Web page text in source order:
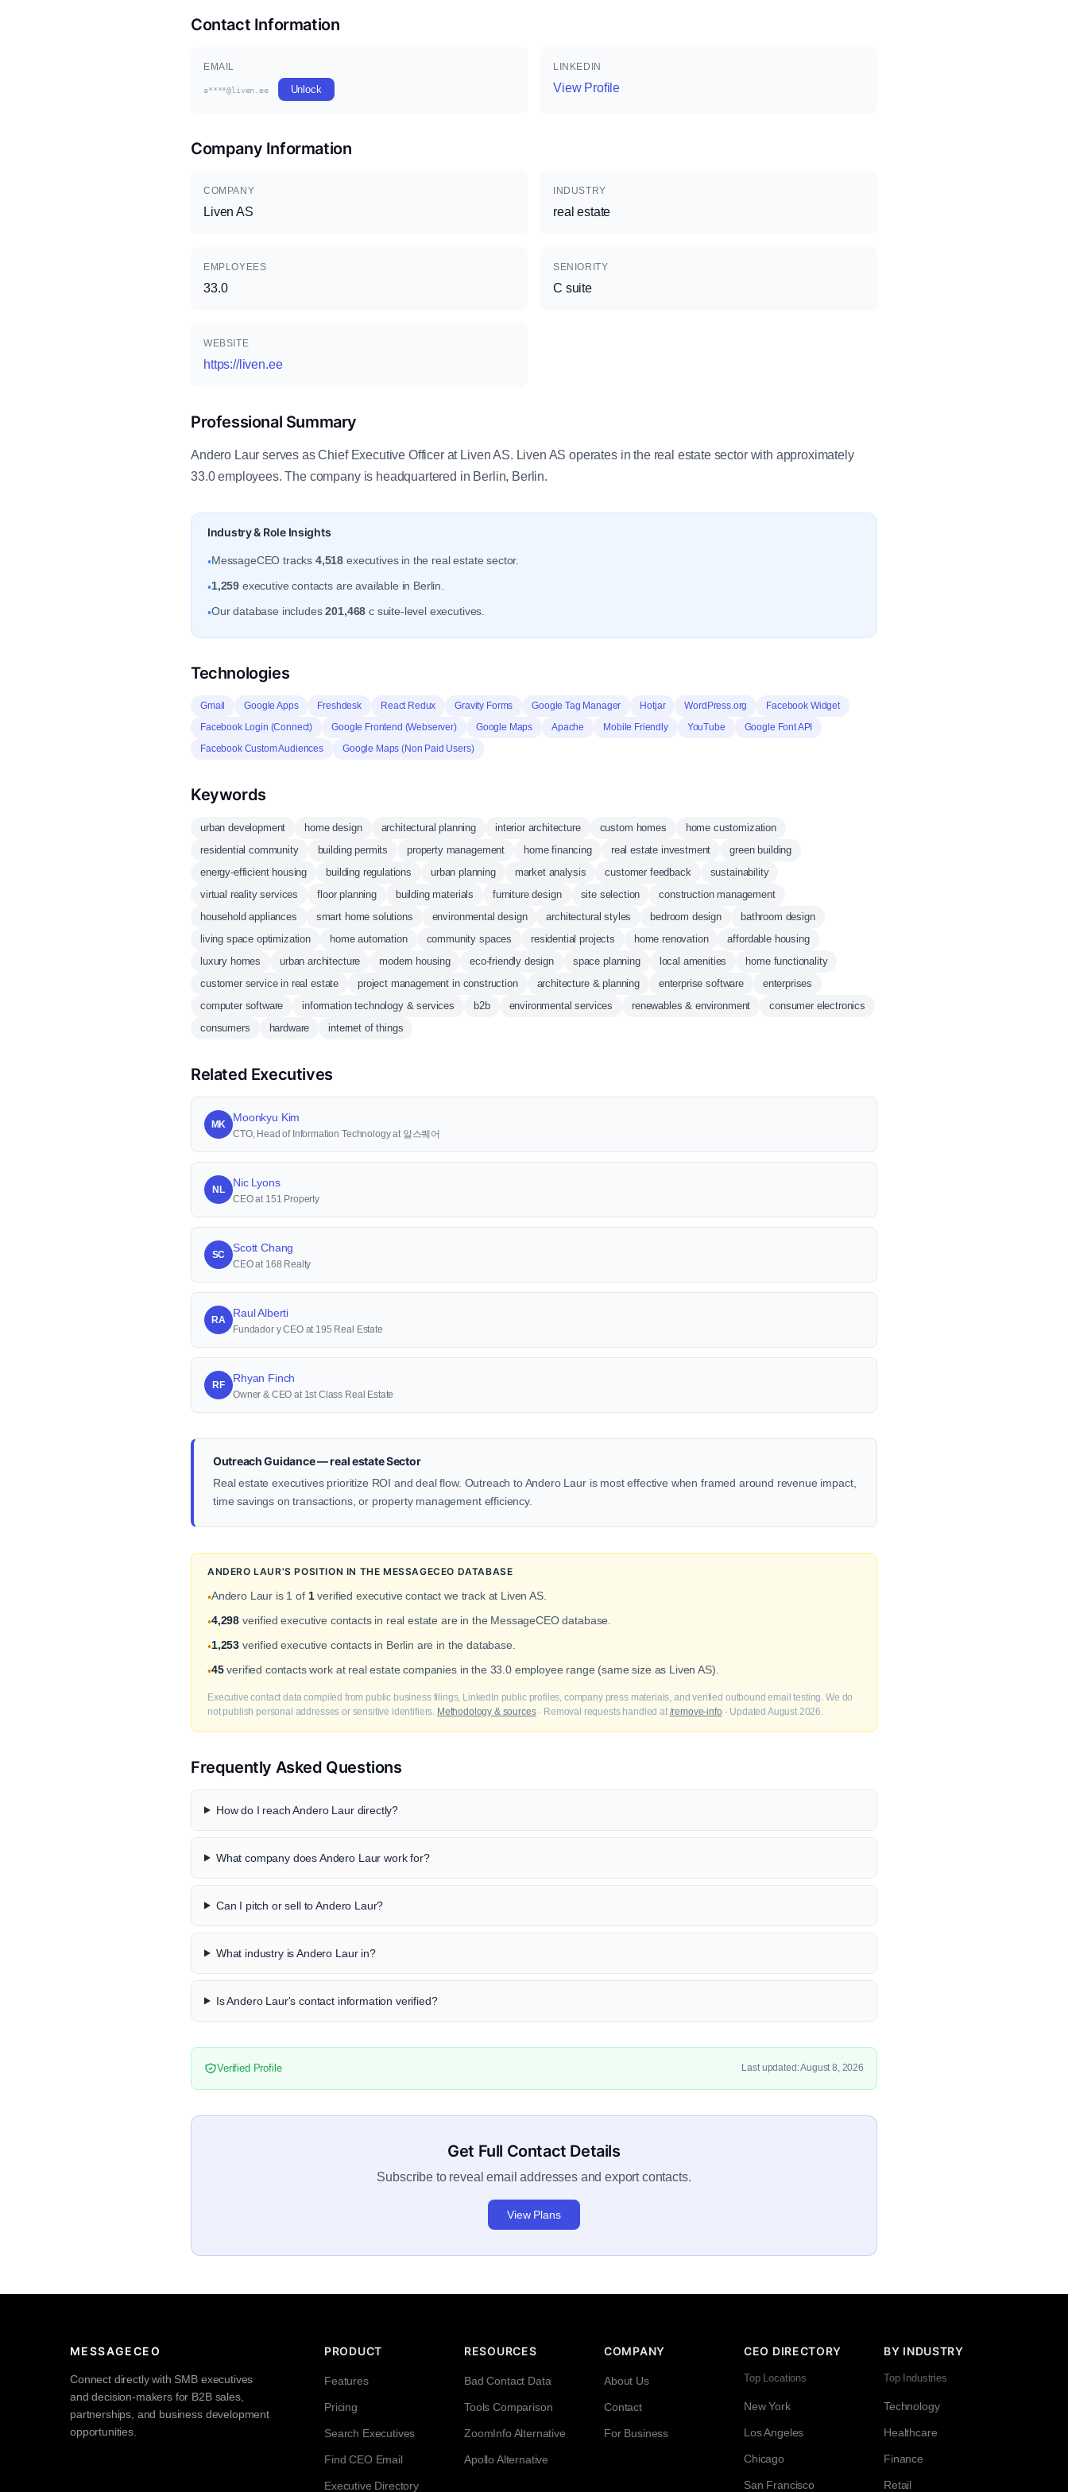
Contact Information
EMAIL
a****@liven.ee Unlock
LINKEDIN
View Profile
Company Information
COMPANY
Liven AS
INDUSTRY
real estate
EMPLOYEES
33.0
SENIORITY
C suite
WEBSITE
https://liven.ee
Professional Summary
Andero Laur serves as Chief Executive Officer at Liven AS. Liven AS operates in the real estate sector with approximately
33.0 employees. The company is headquartered in Berlin, Berlin.
Industry & Role Insights
•MessageCEO tracks 4,518 executives in the real estate sector.
•1,259 executive contacts are available in Berlin.
•Our database includes201,468 c suite-level executives.
Technologies
Gmail Google Apps Freshdesk React Redux Gravity Forms Google Tag Manager Hotjar WordPress.org
Facebook Widget
Facebook Login (Connect)
Google Frontend (Webserver) Google Maps Apache Mobile Friendly YouTube
Google Font API
Facebook Custom Audiences
Google Maps (Non Paid Users)
Keywords
urban development home design architectural planning interior architecture custom homes
home customization
residential community
building permits property management home financing real estate investment
green building
energy-efficient housing
building regulations urban planning market analysis customer feedback
sustainability
virtual reality services
floor planning building materials furniture design site selection
construction management
household appliances
smart home solutions environmental design architectural styles bedroom design
bathroom design
living space optimization
home automation community spaces residential projects home renovation
affordable housing
luxury homes
urban architecture modern housing eco-friendly design space planning local amenities
home functionality
customer service in real estate
project management in construction architecture & planning enterprise software
enterprises
computer software
information technology & services b2b environmental services renewables & environment
consumer electronics
consumers
hardware internet of things
Related Executives
MK
Moonkyu Kim
CTO, Head of Information Technology at 알스퀘어
NL
Nic Lyons
CEO at 151 Property
SC
Scott Chang
CEO at 168 Realty
RA
Raul Alberti
Fundador y CEO at 195 Real Estate
RF
Rhyan Finch
Owner & CEO at 1st Class Real Estate
Outreach Guidance — real estate Sector
Real estate executives prioritize ROI and deal flow. Outreach to Andero Laur is most effective when framed around revenue impact,
time savings on transactions, or property management efficiency.
ANDERO LAUR'S POSITION IN THE MESSAGECEO DATABASE
•Andero Laur is 1 of 1verified executive contact we track at Liven AS.
•4,298 verified executive contacts in real estate are in the MessageCEO database.
•1,253 verified executive contacts in Berlin are in the database.
•45verified contacts work at real estate companies in the 33.0 employee range (same size as Liven AS).
Executive contact data compiled from public business filings, LinkedIn public profiles, company press materials, and verified outbound email testing. We do
not publish personal addresses or sensitive identifiers. Methodology & sources· Removal requests handled at /remove-info · Updated August 2026.
Frequently Asked Questions
How do I reach Andero Laur directly?
What company does Andero Laur work for?
Can I pitch or sell to Andero Laur?
What industry is Andero Laur in?
Is Andero Laur's contact information verified?
Verified Profile Last updated: August 8, 2026
Get Full Contact Details
Subscribe to reveal email addresses and export contacts.
View Plans
MESSAGECEO
Connect directly with SMB executives
and decision-makers for B2B sales,
partnerships, and business development
opportunities.
PRODUCT
Features
Pricing
Search Executives
Find CEO Email
Executive Directory
RESOURCES
Bad Contact Data
Tools Comparison
ZoomInfo Alternative
Apollo Alternative
COMPANY
About Us
Contact
For Business
CEO DIRECTORY
Top Locations
New York
Los Angeles
Chicago
San Francisco
BY INDUSTRY
Top Industries
Technology
Healthcare
Finance
Retail